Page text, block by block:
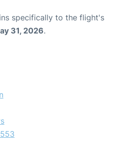
specifically to the flight's
31, 2026.